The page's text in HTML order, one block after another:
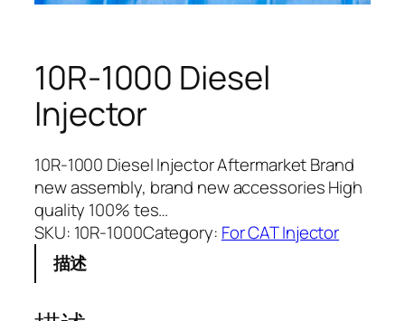
10R-1000 Diesel
Injector
10R-1000 Diesel Injector Aftermarket Brand
new assembly, brand new accessories High
quality 100% tes…
SKU: 10R-1000Category: For CAT Injector
描述